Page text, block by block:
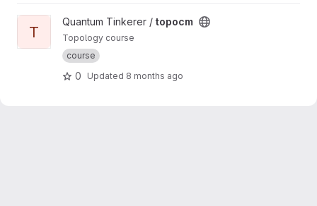
View topocm project
T
Quantum Tinkerer / topocm
Topology course
course
0 Updated 8 months ago